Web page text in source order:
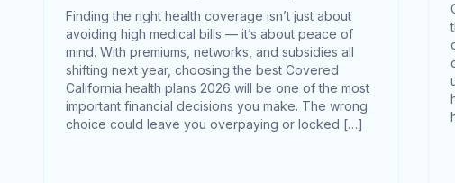
Finding the right health coverage isn’t just about
avoiding high medical bills — it’s about peace of
mind. With premiums, networks, and subsidies all
shifting next year, choosing the best Covered
California health plans 2026 will be one of the most
important financial decisions you make. The wrong
choice could leave you overpaying or locked […]